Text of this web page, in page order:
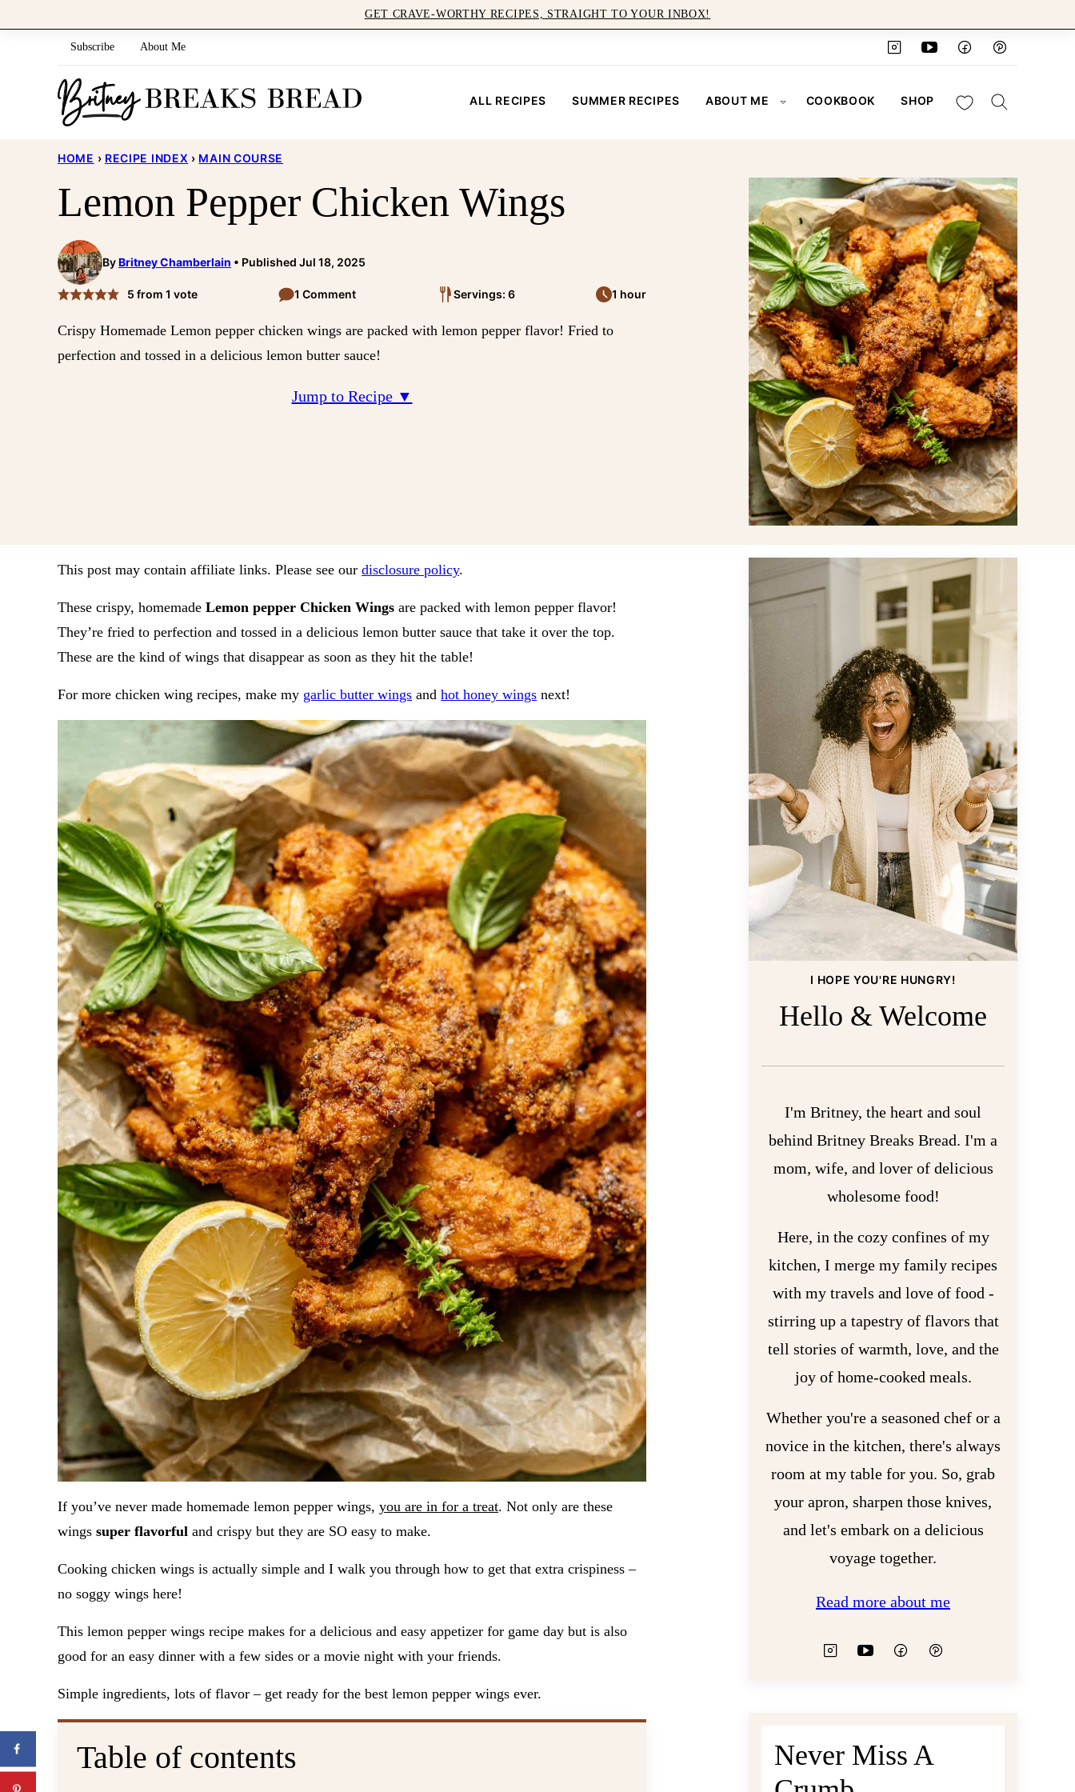
GET CRAVE-WORTHY RECIPES, STRAIGHT TO YOUR INBOX!
Subscribe About Me
ALL RECIPES SUMMER RECIPES ABOUT ME COOKBOOK SHOP My Favorites
HOME › RECIPE INDEX › MAIN COURSE
Lemon Pepper Chicken Wings
ByBritney Chamberlain Published Jul 18, 2025
5 from 1 vote 1 Comment Servings: 6 1 hour
Crispy Homemade Lemon pepper chicken wings are packed with lemon pepper flavor! Fried to
perfection and tossed in a delicious lemon butter sauce!
Jump to Recipe ▼
This post may contain affiliate links. Please see our disclosure policy.
These crispy, homemade Lemon pepper Chicken Wings are packed with lemon pepper flavor!
They’re fried to perfection and tossed in a delicious lemon butter sauce that take it over the top.
These are the kind of wings that disappear as soon as they hit the table!
For more chicken wing recipes, make my garlic butter wings and hot honey wings next!
If you’ve never made homemade lemon pepper wings, you are in for a treat. Not only are these
wings super flavorful and crispy but they are SO easy to make.
Cooking chicken wings is actually simple and I walk you through how to get that extra crispiness –
no soggy wings here!
This lemon pepper wings recipe makes for a delicious and easy appetizer for game day but is also
good for an easy dinner with a few sides or a movie night with your friends.
Simple ingredients, lots of flavor – get ready for the best lemon pepper wings ever.
Table of contents
I HOPE YOU'RE HUNGRY!
Hello & Welcome
I'm Britney, the heart and soul
behind Britney Breaks Bread. I'm a
mom, wife, and lover of delicious
wholesome food!
Here, in the cozy confines of my
kitchen, I merge my family recipes
with my travels and love of food -
stirring up a tapestry of flavors that
tell stories of warmth, love, and the
joy of home-cooked meals.
Whether you're a seasoned chef or a
novice in the kitchen, there's always
room at my table for you. So, grab
your apron, sharpen those knives,
and let's embark on a delicious
voyage together.
Read more about me
Never Miss A